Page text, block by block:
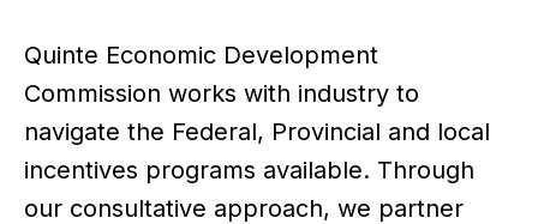
Quinte Economic Development
Commission works with industry to
navigate the Federal, Provincial and local
incentives programs available. Through
our consultative approach, we partner